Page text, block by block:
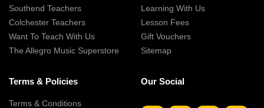
Southend Teachers
Colchester Teachers
Want To Teach With Us
The Allegro Music Superstore
Learning With Us
Lesson Fees
Gift Vouchers
Sitemap
Terms & Policies
Terms & Conditions
Our Social